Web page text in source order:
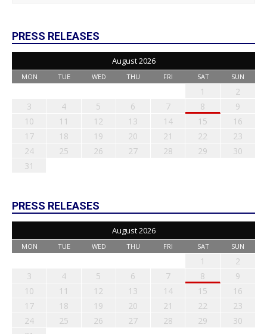
PRESS RELEASES
August 2026
MON TUE WED THU FRI SAT SUN
1
2
3
4 5 6 7 8
9
10
11 12 13 14 15
16
17
18 19 20 21 22
23
24
25 26 27 28 29
30
31
PRESS RELEASES
August 2026
MON TUE WED THU FRI SAT SUN
1
2
3
4 5 6 7 8
9
10
11 12 13 14 15
16
17
18 19 20 21 22
23
24
25 26 27 28 29
30